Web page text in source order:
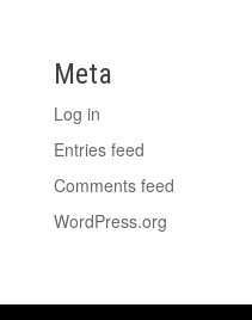
Meta
Log in
Entries feed
Comments feed
WordPress.org